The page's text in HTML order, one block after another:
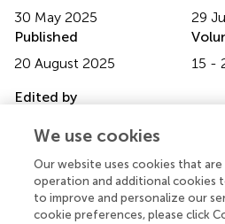
30 May 2025
29
Published
20 August 2025
15 -
Edited by
Reviewed by
Joe M Das, Imperial College
Nur Setiawan Suroto,
We use cookies
Our website uses cookies that
operation and additional cookies
to improve and personalize our
cookie preferences, please click